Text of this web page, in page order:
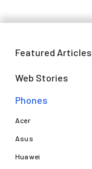
Featured Articles
Web Stories
Phones
Acer
Asus
Huawei